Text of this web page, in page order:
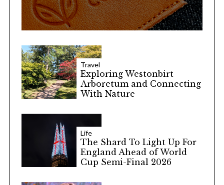
Travel
Exploring Westonbirt
Arboretum and Connecting
With Nature
Life
The Shard To Light Up For
England Ahead of World
Cup Semi-Final 2026